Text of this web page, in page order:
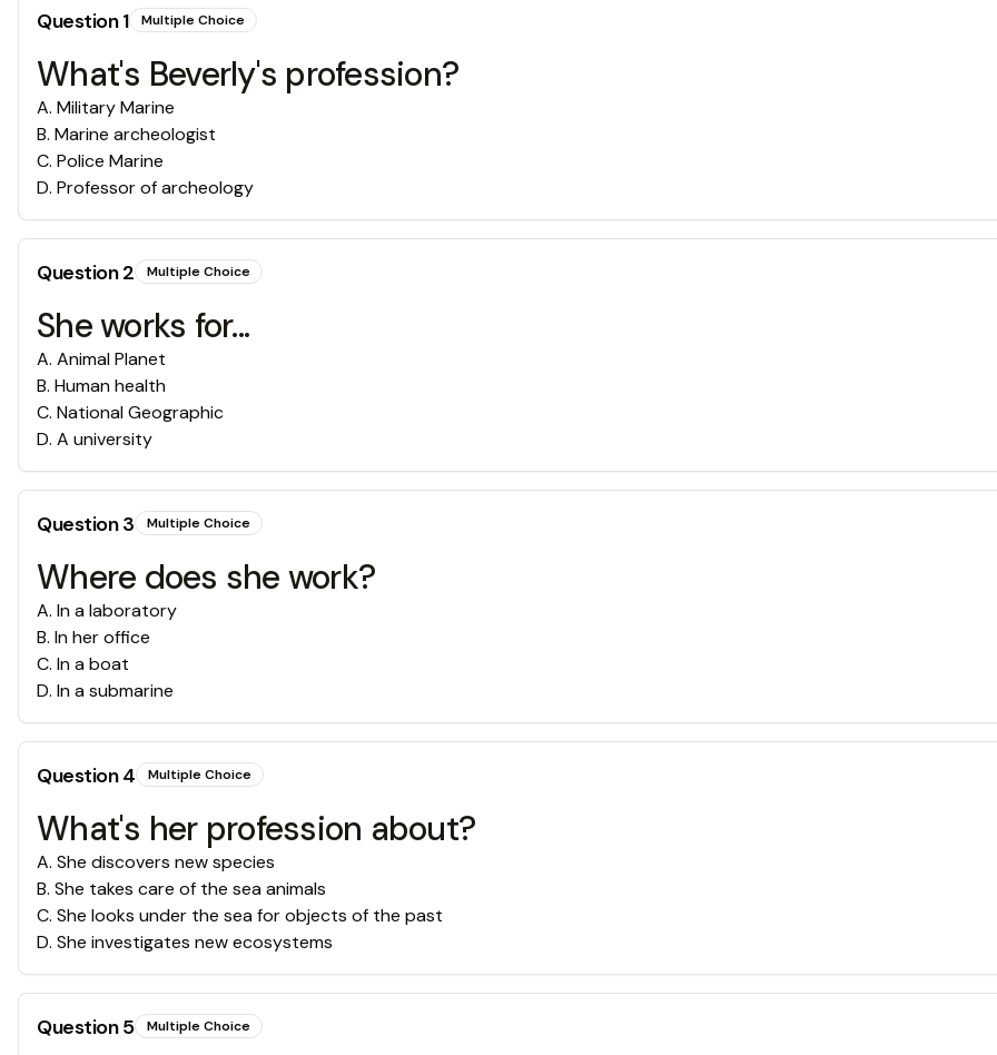
Question1 Multiple Choice
What's Beverly's profession?
A. Military Marine
B. Marine archeologist
C. Police Marine
D. Professor of archeology
Question2 Multiple Choice
She works for...
A. Animal Planet
B. Human health
C. National Geographic
D. A university
Question3 Multiple Choice
Where does she work?
A. In a laboratory
B. In her office
C. In a boat
D. In a submarine
Question4 Multiple Choice
What's her profession about?
A. She discovers new species
B. She takes care of the sea animals
C. She looks under the sea for objects of the past
D. She investigates new ecosystems
Question5 Multiple Choice